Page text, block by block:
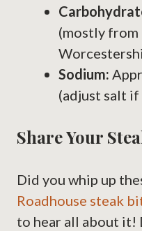
(mostly from
Sodium:
(adjust salt if
Share Your
Did you whip up
Roadhouse steak
to hear all about it!